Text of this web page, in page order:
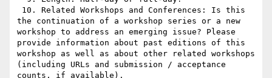
the continuation of a workshop series or a new
workshop to address an emerging issue? Please
provide information about past editions of this
workshop as well as about other related workshops
(including URLs and submission / acceptance
counts, if available).